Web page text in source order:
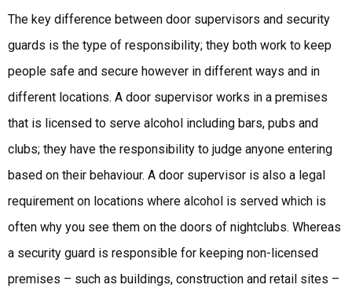
The key difference between door supervisors and security
guards is the type of responsibility; they both work to keep
people safe and secure however in different ways and in
different locations. A door supervisor works in a premises
that is licensed to serve alcohol including bars, pubs and
clubs; they have the responsibility to judge anyone entering
based on their behaviour. A door supervisor is also a legal
requirement on locations where alcohol is served which is
often why you see them on the doors of nightclubs. Whereas
a security guard is responsible for keeping non-licensed
premises – such as buildings, construction and retail sites –